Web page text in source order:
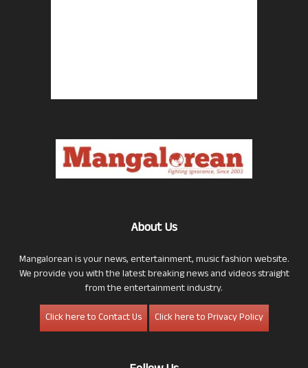
About Us
Mangalorean is your news, entertainment, music fashion website.
We provide you with the latest breaking news and videos straight
from the entertainment industry.
Click here to Contact Us
Click here to Privacy Policy